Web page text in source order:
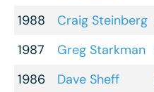
1988 Craig Steinberg
1987
Greg Starkman
1986
Dave Sheff